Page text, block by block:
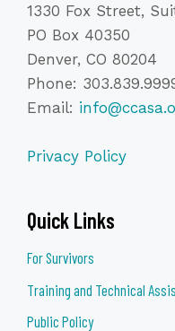
Build rapport and
interaction and ask
elicit detailed and
Recognize and
compromising the
Avoid common
1330 Fox Street,
PO Box 40350
Denver, CO 80204
Phone:
Email:
Privacy Policy
Quick Links
For Survivors
Training and Technical
Public Policy